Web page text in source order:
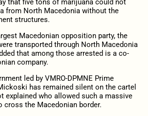
that five tons of marijuana could not
from North Macedonia without the
structures.
Macedonian opposition party, the
transported through North Macedonia
that among those arrested is a co-
company.
led by VMRO-DPMNE Prime
has remained silent on the cartel
explained who allowed such a massive
cross the Macedonian border.